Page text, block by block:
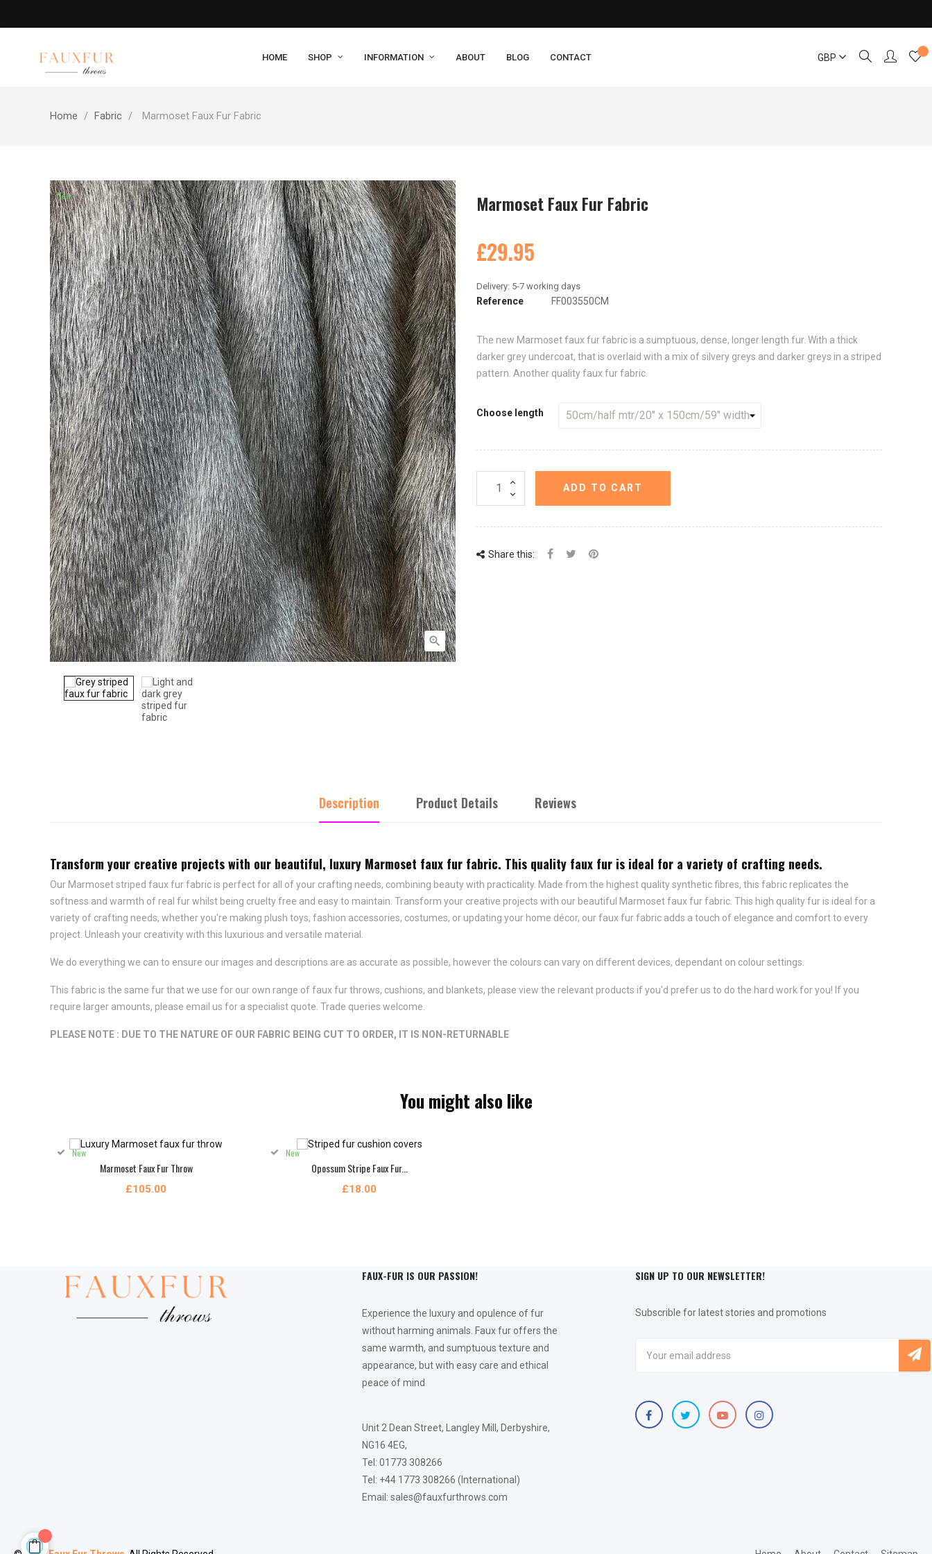
HOME SHOP INFORMATION ABOUT BLOG CONTACT GBP
Home Fabric Marmoset Faux Fur Fabric
New

Marmoset Faux Fur Fabric
£29.95
Reference FF003550CM
The new Marmoset faux fur fabric is a sumptuous, dense, longer length fur. With a thick
darker grey undercoat, that is overlaid with a mix of silvery greys and darker greys in a striped
pattern. Another quality faux fur fabric.
Choose length
ADD TO CART
Share this:
Description Product Details Reviews
Transform your creative projects with our beautiful, luxury Marmoset faux fur fabric. This quality faux fur is ideal for a variety of crafting needs.
Our Marmoset striped faux fur fabric is perfect for all of your crafting needs, combining beauty with practicality. Made from the highest quality synthetic fibres, this fabric replicates the
softness and warmth of real fur whilst being cruelty free and easy to maintain. Transform your creative projects with our beautiful Marmoset faux fur fabric. This high quality fur is ideal for a
variety of crafting needs, whether you're making plush toys, fashion accessories, costumes, or updating your home décor, our faux fur fabric adds a touch of elegance and comfort to every
project. Unleash your creativity with this luxurious and versatile material.
We do everything we can to ensure our images and descriptions are as accurate as possible, however the colours can vary on different devices, dependant on colour settings.
This fabric is the same fur that we use for our own range of faux fur throws, cushions, and blankets, please view the relevant products if you'd prefer us to do the hard work for you! If you
require larger amounts, please email us for a specialist quote. Trade queries welcome.
PLEASE NOTE : DUE TO THE NATURE OF OUR FABRIC BEING CUT TO ORDER, IT IS NON-RETURNABLE
You might also like
Marmoset Faux Fur Throw
£105.00
New
Opossum Stripe Faux Fur...
£18.00
New
FAUX-FUR IS OUR PASSION!
Experience the luxury and opulence of fur
without harming animals. Faux fur offers the
same warmth, and sumptuous texture and
appearance, but with easy care and ethical
peace of mind
Unit 2 Dean Street, Langley Mill, Derbyshire,
NG16 4EG,
Tel: 01773 308266
Tel: +44 1773 308266 (International)
Email: sales@fauxfurthrows.com
SIGN UP TO OUR NEWSLETTER!
Subscrible for latest stories and promotions